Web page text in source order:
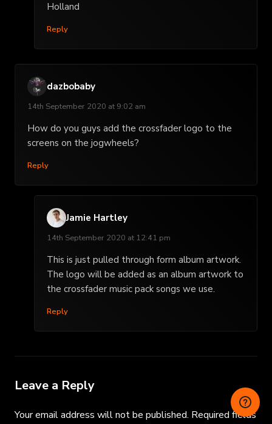
Holland
Reply
dazbobaby
14th September 2020 at 9:02 am
How do you guys add the crossfader logo to the
screens on the jogwheels?
Reply
Jamie Hartley
14th September 2020 at 12:41 pm
This is just pulled through form album artwork.
The logo will be added as an album artwork to
the crossfader music pack songs we use.
Reply
Leave a Reply
Your email address will not be published. Required fields